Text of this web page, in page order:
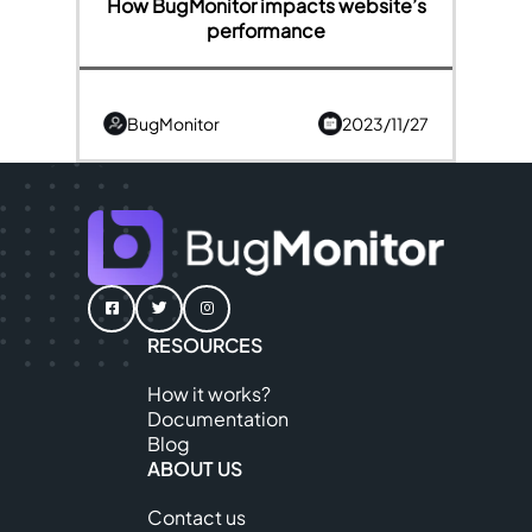
How BugMonitor impacts website’s
performance
BugMonitor 2023/11/27
RESOURCES
How it works?
Documentation
Blog
ABOUT US
Contact us